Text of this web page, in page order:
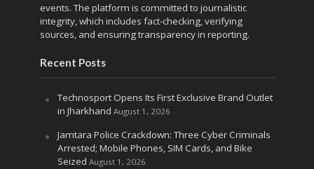
events. The platform is committed to journalistic
integrity, which includes fact-checking, verifying
sources, and ensuring transparency in reporting.
Recent Posts
Technosport Opens Its First Exclusive Brand Outlet
in Jharkhand August 1, 2026
Jamtara Police Crackdown: Three Cyber Criminals
Arrested; Mobile Phones, SIM Cards, and Bike
Seized August 1, 2026